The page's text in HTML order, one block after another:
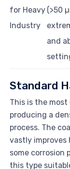
for Heavy
Industry
(>50
and
Standard
This is the
producing a
process. The
vastly improves
some corrosion
this type